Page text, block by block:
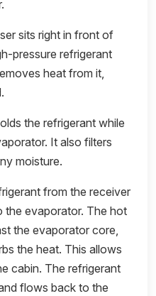
sits right in front of
pressure refrigerant
heat from it,
the refrigerant while
It also filters
moisture.
from the receiver
the evaporator. The hot
the evaporator core,
the heat. This allows
cabin. The refrigerant
flows back to the